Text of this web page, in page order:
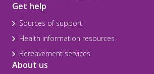
Get help
Sources of support
Health information resources
Bereavement services
About us